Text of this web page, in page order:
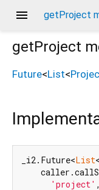
menu getProject
getProject
Future<List<
_i2.Future<List
'project' ,